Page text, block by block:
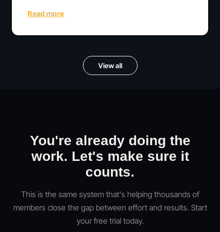
Read more
View all
You're already doing the
work. Let's make sure it
counts.
This is the same system that's helping thousands of
members close the gap between effort and results. Start
your free trial today.